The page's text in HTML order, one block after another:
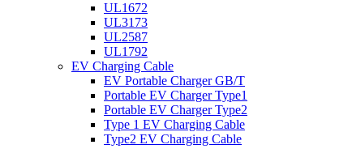
UL1672
UL3173
UL2587
UL1792
EV Charging Cable
EV Portable Charger GB/T
Portable EV Charger Type1
Portable EV Charger Type2
Type 1 EV Charging Cable
Type2 EV Charging Cable